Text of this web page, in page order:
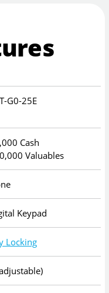
G0-25E
Cash
Valuables
Keypad
Locking